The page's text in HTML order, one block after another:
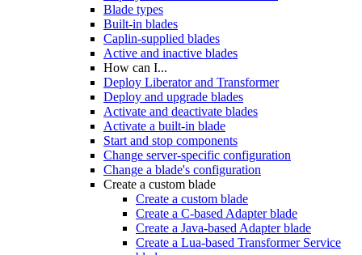
Blade types
Built-in blades
Caplin-supplied blades
Active and inactive blades
How can I...
Deploy Liberator and Transformer
Deploy and upgrade blades
Activate and deactivate blades
Activate a built-in blade
Start and stop components
Change server-specific configuration
Change a blade's configuration
Create a custom blade
Create a custom blade
Create a C-based Adapter blade
Create a Java-based Adapter blade
Create a Lua-based Transformer Service